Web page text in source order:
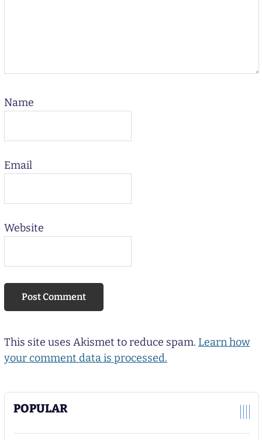
POPULAR
Name
Email
Website
This site uses Akismet to reduce spam. Learn how
your comment data is processed.